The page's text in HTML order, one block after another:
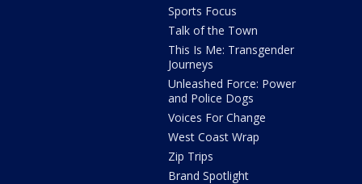
Sports Focus
Talk of the Town
This Is Me: Transgender
Journeys
Unleashed Force: Power
and Police Dogs
Voices For Change
West Coast Wrap
Zip Trips
Brand Spotlight